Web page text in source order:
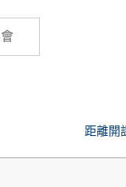
距離開